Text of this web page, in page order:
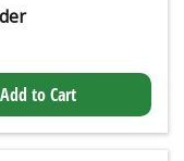
Add to Cart